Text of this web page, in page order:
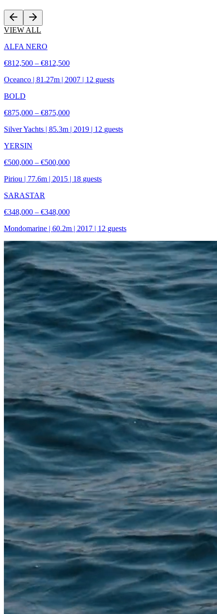
VIEW ALL
ALFA NERO
€812,500 – €812,500
Oceanco | 81.27m | 2007 | 12 guests
BOLD
€875,000 – €875,000
Silver Yachts | 85.3m | 2019 | 12 guests
YERSIN
€500,000 – €500,000
Piriou | 77.6m | 2015 | 18 guests
SARASTAR
€348,000 – €348,000
Mondomarine | 60.2m | 2017 | 12 guests